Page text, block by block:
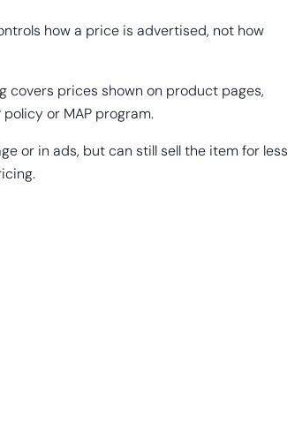
how a price is advertised, not how
covers prices shown on product pages,
or MAP program.
or in ads, but can still sell the item for less